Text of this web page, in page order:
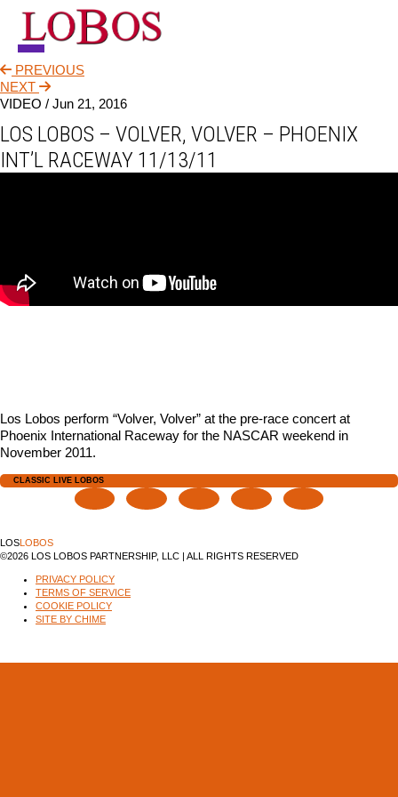
NEWS
MUSIC
STORE
PREVIOUS
NEXT
VIDEO / Jun 21, 2016
LOS LOBOS – VOLVER, VOLVER – PHOENIX
INT’L RACEWAY 11/13/11
Los Lobos perform “Volver, Volver” at the pre-race concert at
Phoenix International Raceway for the NASCAR weekend in
November 2011.
CLASSIC LIVE LOBOS
LOSLOBOS
©2026 LOS LOBOS PARTNERSHIP, LLC | ALL RIGHTS RESERVED
PRIVACY POLICY
TERMS OF SERVICE
COOKIE POLICY
SITE BY CHIME